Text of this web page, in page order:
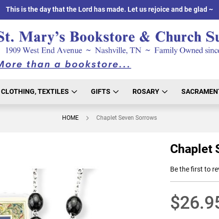
This is the day that the Lord has made. Let us rejoice and be glad ~
CLOTHING, TEXTILES GIFTS ROSARY
HOME Chaplet Seven Sorrows
Chaplet
Be the first to